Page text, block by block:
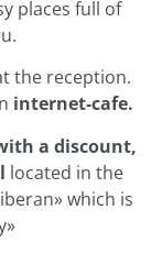
places full of
the reception.
internet-cafe.
a discount,
located in the
which is